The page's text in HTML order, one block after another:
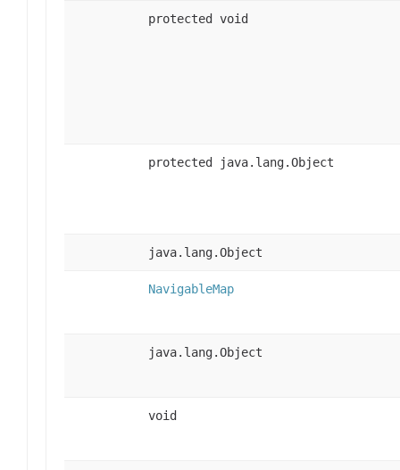
protected void
protected java.lang.Object
java.lang.Object
NavigableMap
java.lang.Object
void